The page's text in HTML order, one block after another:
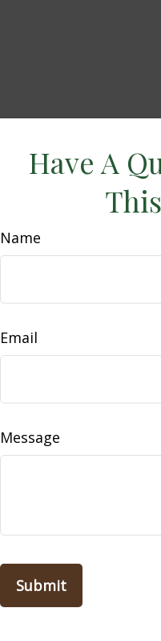
Have A
Name
Email
Message